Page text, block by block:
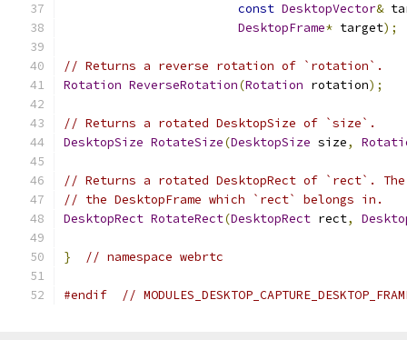
const DesktopVector&
DesktopFrame* target);
// Returns a reverse rotation of `rotation`.
Rotation ReverseRotation(Rotation rotation);
// Returns a rotated DesktopSize of `size`.
DesktopSize RotateSize(DesktopSize size,
// Returns a rotated DesktopRect of `rect`.
// the DesktopFrame which `rect` belongs in.
DesktopRect RotateRect(DesktopRect rect,
} // namespace webrtc
#endif //